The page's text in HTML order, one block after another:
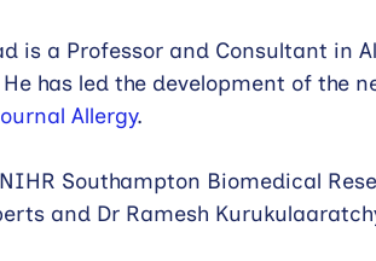
is a Professor and Consultant in
has led the development of the
Allergy.
Southampton Biomedical
and Dr Ramesh